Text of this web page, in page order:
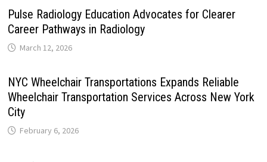
Pulse Radiology Education Advocates for Clearer
Career Pathways in Radiology
March 12, 2026
NYC Wheelchair Transportations Expands Reliable
Wheelchair Transportation Services Across New York
City
February 6, 2026